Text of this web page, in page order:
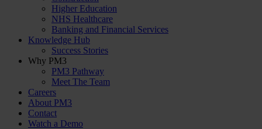
Higher Education
NHS Healthcare
Banking and Financial Services
Knowledge Hub
Success Stories
Why PM3
PM3 Pathway
Meet The Team
Careers
About PM3
Contact
Watch a Demo